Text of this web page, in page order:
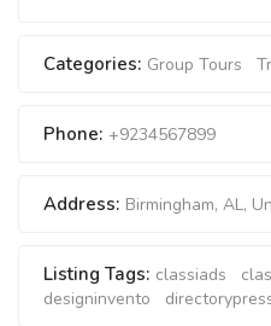
Categories: Group Tours
Phone: +9234567899
Address: Birmingham, AL,
Listing Tags: classiads
designinvento